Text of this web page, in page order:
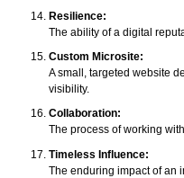
Resilience:
The ability of a digital
Custom Microsite:
A small, targeted website
visibility.
Collaboration:
The process of working
Timeless Influence:
The enduring impact of an